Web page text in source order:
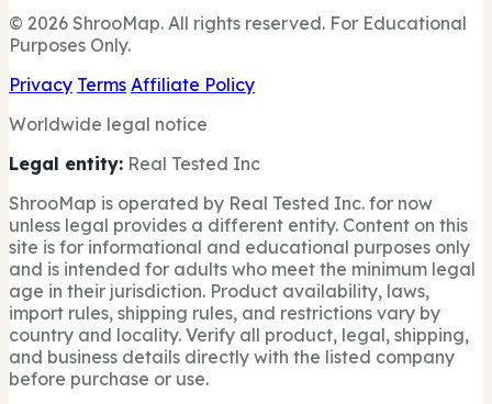
© 2026 ShrooMap. All rights reserved. For Educational
Purposes Only.
Privacy Terms Affiliate Policy
Worldwide legal notice
Legal entity: Real Tested Inc
ShrooMap is operated by Real Tested Inc. for now
unless legal provides a different entity. Content on this
site is for informational and educational purposes only
and is intended for adults who meet the minimum legal
age in their jurisdiction. Product availability, laws,
import rules, shipping rules, and restrictions vary by
country and locality. Verify all product, legal, shipping,
and business details directly with the listed company
before purchase or use.